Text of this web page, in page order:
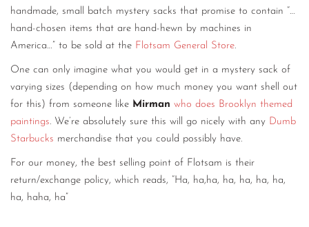
handmade, small batch mystery sacks that promise to contain “…
hand-chosen items that are hand-hewn by machines in
America…” to be sold at the Flotsam General Store.
One can only imagine what you would get in a mystery sack of
varying sizes (depending on how much money you want shell out
for this) from someone like Mirman who does Brooklyn themed
paintings. We’re absolutely sure this will go nicely with any Dumb
Starbucks merchandise that you could possibly have.
For our money, the best selling point of Flotsam is their
return/exchange policy, which reads, “Ha, ha,ha, ha, ha, ha, ha,
ha, haha, ha”